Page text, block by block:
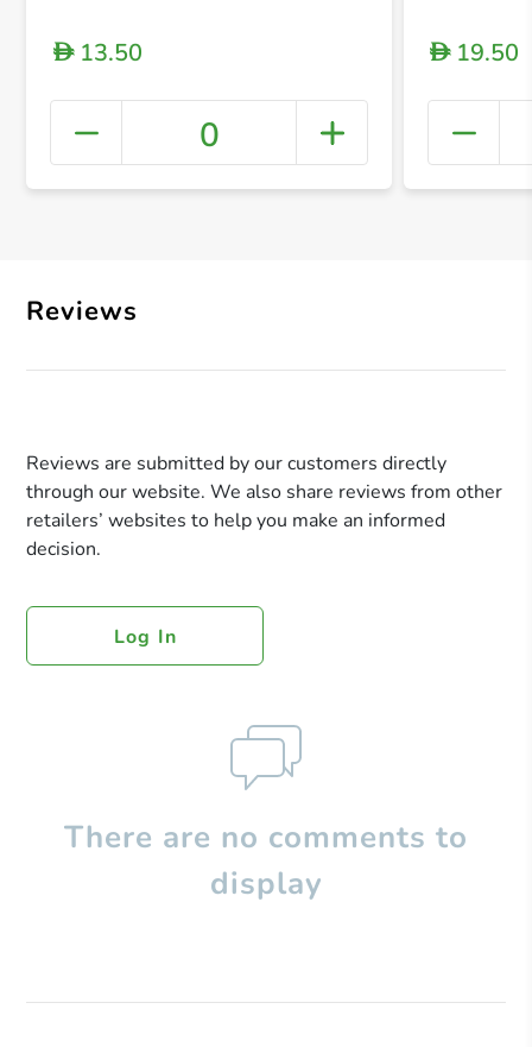
+
D13.50
0
D19.50
Reviews
Reviews are submitted by our customers directly
through our website. We also share reviews from other
retailers’ websites to help you make an informed
decision.
Log In
There are no comments to
display